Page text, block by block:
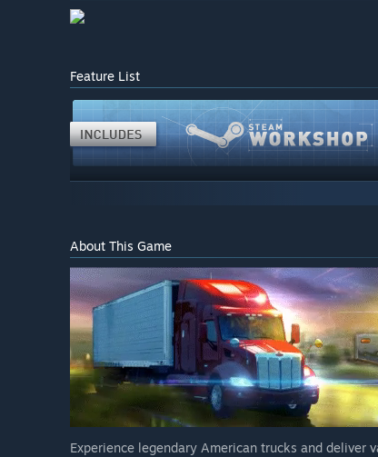
Feature List
About This Game
Experience legendary American trucks and deliver